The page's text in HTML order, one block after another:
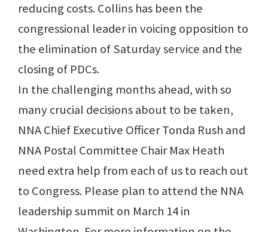
reducing costs. Collins has been the
congressional leader in voicing opposition to
the elimination of Saturday service and the
closing of PDCs.
In the challenging months ahead, with so
many crucial decisions about to be taken,
NNA Chief Executive Officer Tonda Rush and
NNA Postal Committee Chair Max Heath
need extra help from each of us to reach out
to Congress. Please plan to attend the NNA
leadership summit on March 14 in